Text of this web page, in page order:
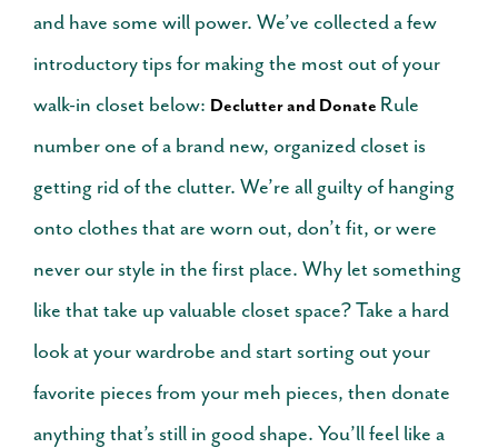
and have some will power. We’ve collected a few
introductory tips for making the most out of your
walk-in closet below: Declutter and Donate Rule
number one of a brand new, organized closet is
getting rid of the clutter. We’re all guilty of hanging
onto clothes that are worn out, don’t fit, or were
never our style in the first place. Why let something
like that take up valuable closet space? Take a hard
look at your wardrobe and start sorting out your
favorite pieces from your meh pieces, then donate
anything that’s still in good shape. You’ll feel like a